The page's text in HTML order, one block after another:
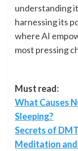
understanding
harnessing its
where AI
most pressing
Must read:
What Causes
Sleeping?
Secrets of
Meditation